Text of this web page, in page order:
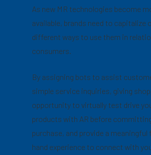
As new MR technologies become
available, brands need to capitalize
different ways to use them in
consumers.
By assigning bots to assist
simple service inquiries, giving
opportunity to virtually test drive
products with AR before
purchase, and provide a
hand experience to connect with